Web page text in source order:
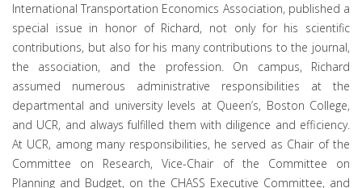
International Transportation Economics Association, published a
special issue in honor of Richard, not only for his scientific
contributions, but also for his many contributions to the journal,
the association, and the profession. On campus, Richard
assumed numerous administrative responsibilities at the
departmental and university levels at Queen’s, Boston College,
and UCR, and always fulfilled them with diligence and efficiency.
At UCR, among many responsibilities, he served as Chair of the
Committee on Research, Vice-Chair of the Committee on
Planning and Budget, on the CHASS Executive Committee, and